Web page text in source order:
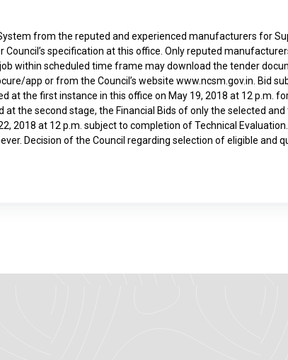
from the reputed and experienced manufacturers for
Council’s specification at this office. Only reputed
within scheduled time frame may download the tender
app or from the Council’s website www.ncsm.gov.in . Bid
at the first instance in this office on May 19, 2018 at 12 p.m.
the second stage, the Financial Bids of only the selected
2018 at 12 p.m. subject to completion of Technical
Decision of the Council regarding selection of eligible and